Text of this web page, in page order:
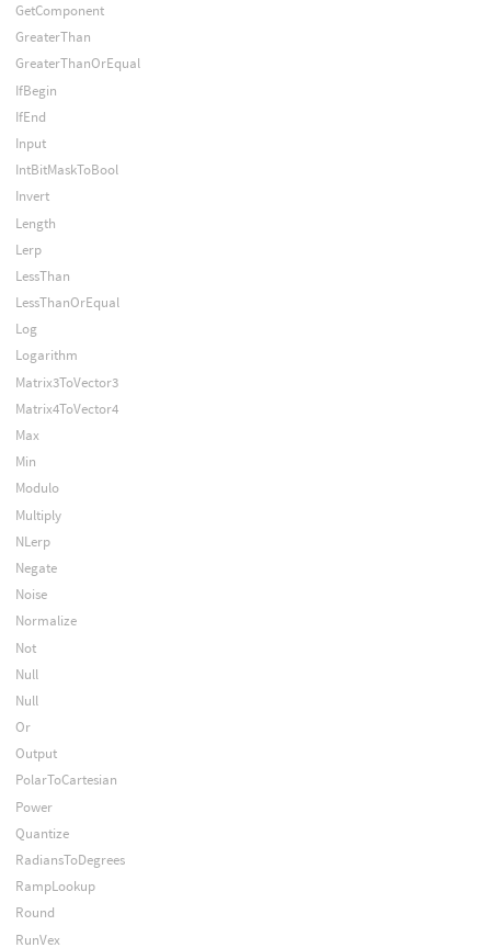
GetComponent
GreaterThan
GreaterThanOrEqual
IfBegin
IfEnd
Input
IntBitMaskToBool
Invert
Length
Lerp
LessThan
LessThanOrEqual
Log
Logarithm
Matrix3ToVector3
Matrix4ToVector4
Max
Min
Modulo
Multiply
NLerp
Negate
Noise
Normalize
Not
Null
Null
Or
Output
PolarToCartesian
Power
Quantize
RadiansToDegrees
RampLookup
Round
RunVex